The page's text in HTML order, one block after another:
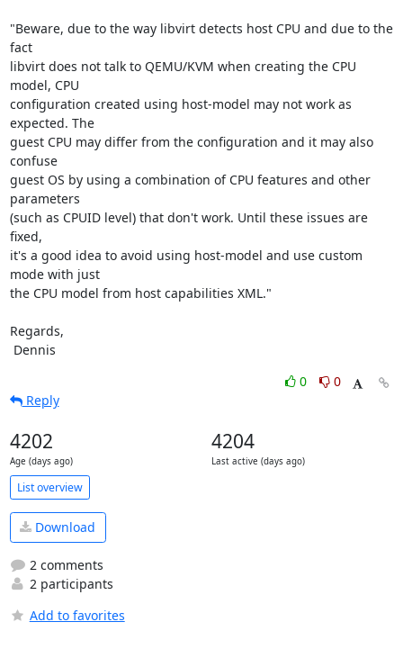
"Beware, due to the way libvirt detects host CPU and due to the
fact
libvirt does not talk to QEMU/KVM when creating the CPU
model, CPU
configuration created using host-model may not work as
expected. The
guest CPU may differ from the configuration and it may also
confuse
guest OS by using a combination of CPU features and other
parameters
(such as CPUID level) that don't work. Until these issues are
fixed,
it's a good idea to avoid using host-model and use custom
mode with just
the CPU model from host capabilities XML."
Regards,
Dennis
0
0
Reply
4202
Age (days ago)
4204
Last active (days ago)
List overview
Download
2 comments
2 participants
Add to favorites